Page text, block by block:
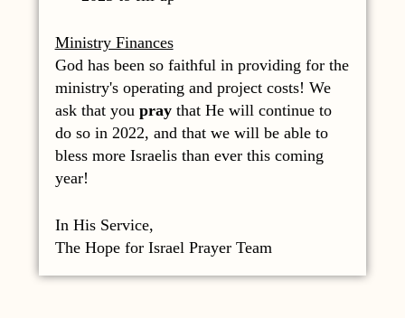
Ministry Finances
God has been so faithful in providing for the
ministry's operating and project costs! We
ask that you pray that He will continue to
do so in 2022, and that we will be able to
bless more Israelis than ever this coming
year!
In His Service,
The Hope for Israel Prayer Team